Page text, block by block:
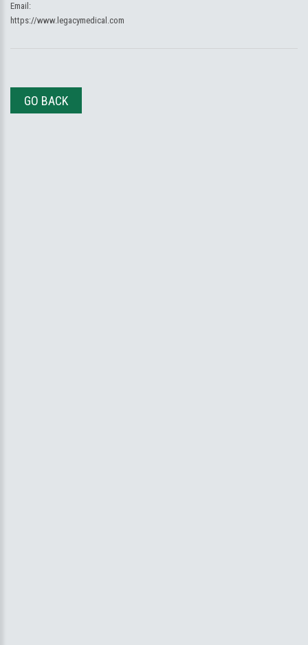
Email:
https://www.legacymedical.com
GO BACK